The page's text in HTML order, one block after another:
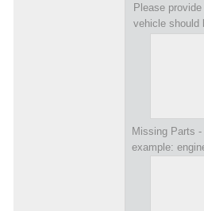
Please
vehicle should
Missing Parts
example: